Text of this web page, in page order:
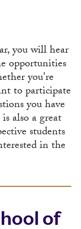
you will hear
opportunities
you're
to participate
you have
also a great
students
in the
of